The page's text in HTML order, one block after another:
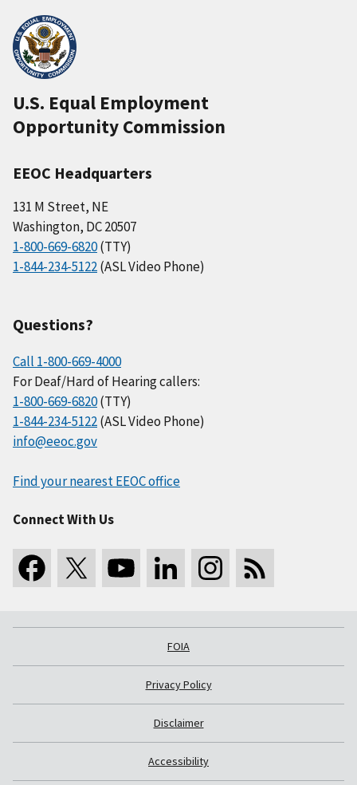
U.S. Equal Employment
Opportunity Commission
EEOC Headquarters
131 M Street, NE
Washington, DC 20507
1-800-669-6820(TTY)
1-844-234-5122(ASL Video Phone)
Questions?
Call 1-800-669-4000
For Deaf/Hard of Hearing callers:
1-800-669-6820(TTY)
1-844-234-5122(ASL Video Phone)
info@eeoc.gov
Find your nearest EEOC office
Connect With Us
FOIA
Privacy Policy
Disclaimer
Accessibility